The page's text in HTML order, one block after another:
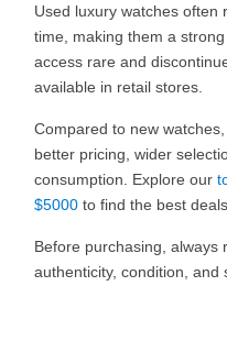
Used luxury watches often
time, making them a strong
access rare and
available in retail stores.
Compared to new
better pricing, wider
consumption. Explore our
$5000 to find the best deals.
Before purchasing, always
authenticity, condition, and